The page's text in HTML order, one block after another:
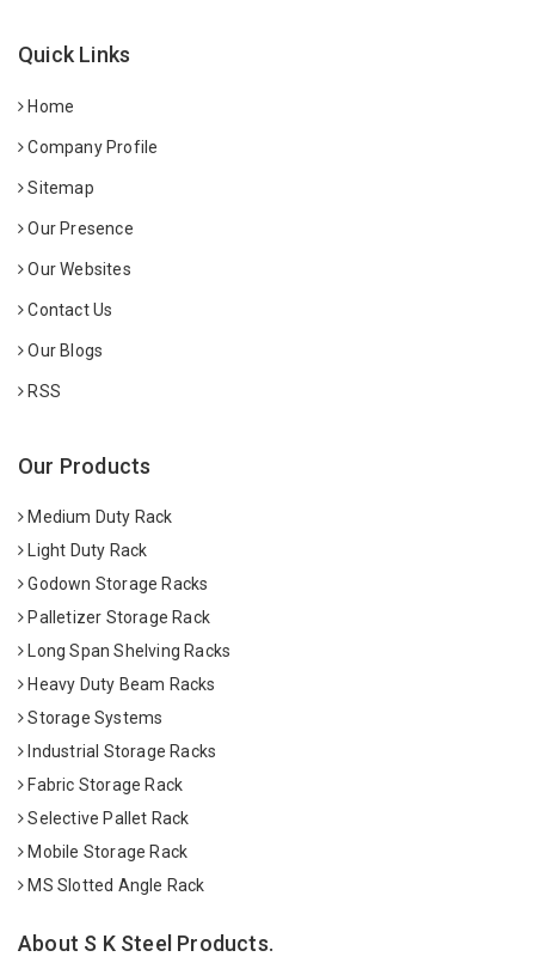
Quick Links
Home
Company Profile
Sitemap
Our Presence
Our Websites
Contact Us
Our Blogs
RSS
Our Products
Medium Duty Rack
Light Duty Rack
Godown Storage Racks
Palletizer Storage Rack
Long Span Shelving Racks
Heavy Duty Beam Racks
Storage Systems
Industrial Storage Racks
Fabric Storage Rack
Selective Pallet Rack
Mobile Storage Rack
MS Slotted Angle Rack
About S K Steel Products.